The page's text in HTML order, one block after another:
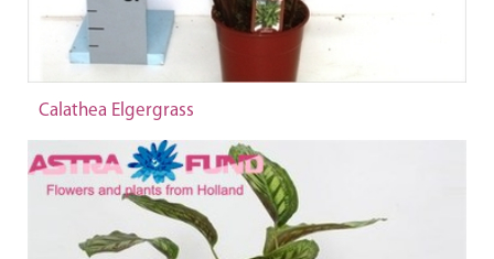
Calathea Elgergrass